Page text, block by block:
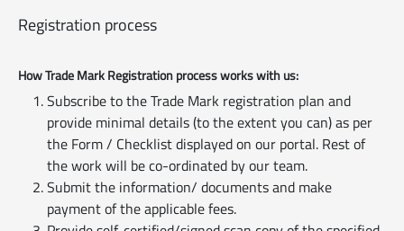
Registration process
How Trade Mark Registration process works with us:
Subscribe to the Trade Mark registration plan and
provide minimal details (to the extent you can) as per
the Form / Checklist displayed on our portal. Rest of
the work will be co-ordinated by our team.
Submit the information/ documents and make
payment of the applicable fees.